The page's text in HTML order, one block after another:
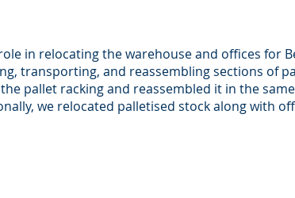
in relocating the warehouse and offices for
transporting, and reassembling sections of
pallet racking and reassembled it in the
we relocated palletised stock along with